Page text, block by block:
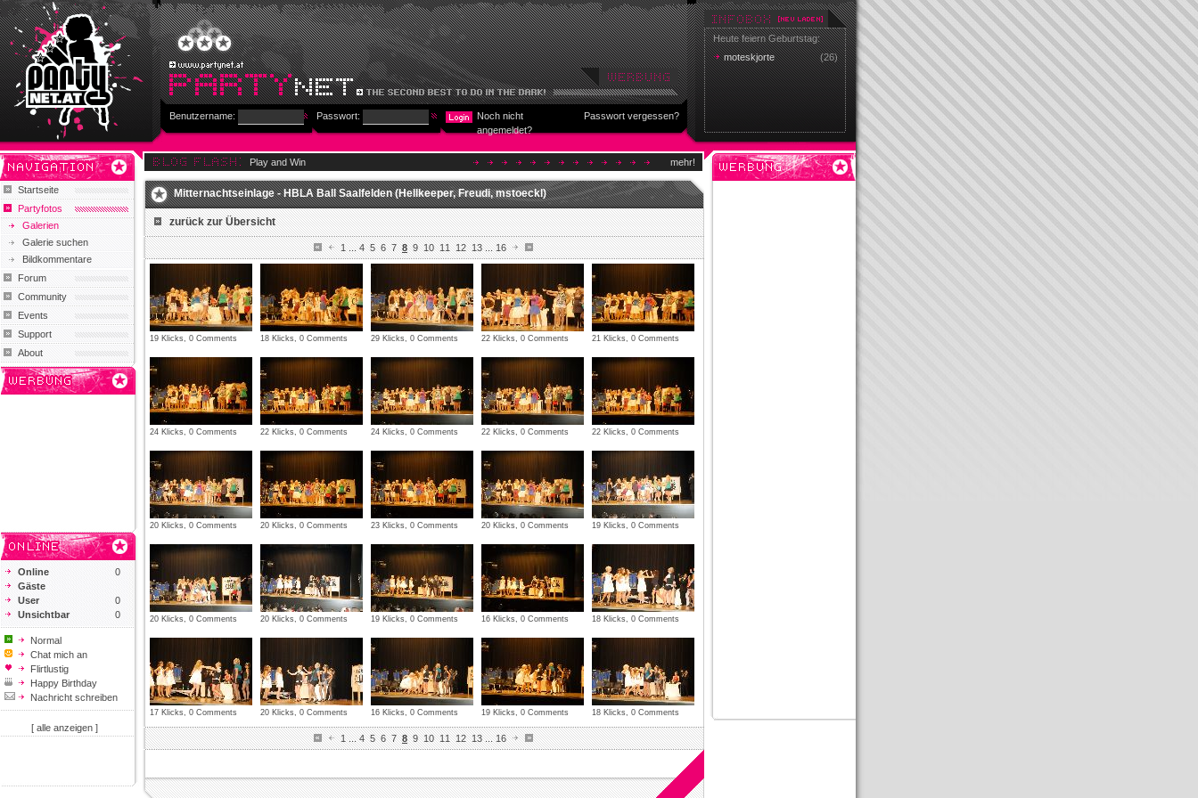
Benutzername: Passwort:
Noch nicht
angemeldet?
Passwort vergessen?
Heute feiern Geburtstag:
moteskjorte
(26)
Startseite
Partyfotos
Galerien
Galerie suchen
Bildkommentare
Forum
Community
Events
Support
About
Online
0
Gäste
User
0
Unsichtbar
0
Normal
Chat mich an
Flirtlustig
Happy Birthday
Nachricht schreiben
[ alle anzeigen ]
Play and Win mehr!
Mitternachtseinlage - HBLA Ball Saalfelden (Hellkeeper, Freudi, mstoeckl)
zurück zur Übersicht
1...4 5 6 7 8 9 10 11 12 13...16
19 Klicks, 0 Comments 18 Klicks, 0 Comments 29 Klicks, 0 Comments 22 Klicks, 0 Comments 21 Klicks, 0 Comments
24 Klicks, 0 Comments 22 Klicks, 0 Comments 24 Klicks, 0 Comments 22 Klicks, 0 Comments 22 Klicks, 0 Comments
20 Klicks, 0 Comments 20 Klicks, 0 Comments 23 Klicks, 0 Comments 20 Klicks, 0 Comments 19 Klicks, 0 Comments
20 Klicks, 0 Comments 20 Klicks, 0 Comments 19 Klicks, 0 Comments 16 Klicks, 0 Comments 18 Klicks, 0 Comments
17 Klicks, 0 Comments 20 Klicks, 0 Comments 16 Klicks, 0 Comments 19 Klicks, 0 Comments 18 Klicks, 0 Comments
1...4 5 6 7 8 9 10 11 12 13...16